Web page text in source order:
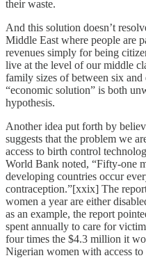
their waste.
And this solution doesn’t
Middle East where people are
revenues simply for being
live at the level of our middle
family sizes of between six and
“economic solution” is both
hypothesis.
Another idea put forth by
suggests that the problem we
access to birth control
World Bank noted, “Fifty-one
developing countries occur
contraception.”[xxix] The
women a year are either
as an example, the report
spent annually to care for
four times the $4.3 million it
Nigerian women with access